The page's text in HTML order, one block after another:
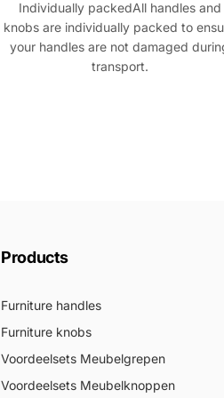
Individually packedAll handles and
knobs are individually packed to
your handles are not damaged
transport.
Products
Furniture handles
Furniture knobs
Voordeelsets Meubelgrepen
Voordeelsets Meubelknoppen